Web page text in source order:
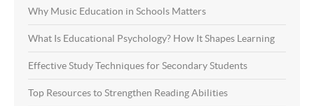
Why Music Education in Schools Matters
What Is Educational Psychology? How It Shapes Learning
Effective Study Techniques for Secondary Students
Top Resources to Strengthen Reading Abilities